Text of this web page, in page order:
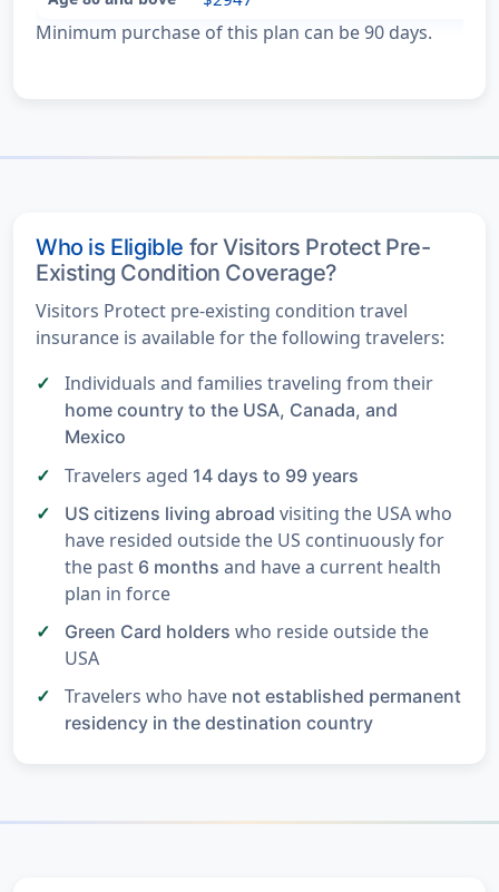
Minimum purchase of this plan can be 90 days.
Who is Eligible for Visitors Protect Pre-
Existing Condition Coverage?
Visitors Protect pre-existing condition travel
insurance is available for the following travelers:
Individuals and families traveling from their
home country to the USA, Canada, and
Mexico
Travelers aged 14 days to 99 years
US citizens living abroad visiting the USA who
have resided outside the US continuously for
the past 6 months and have a current health
plan in force
Green Card holders who reside outside the
USA
Travelers who have not established permanent
residency in the destination country